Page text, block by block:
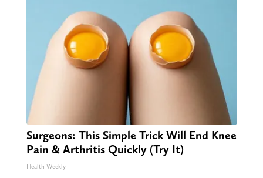
Surgeons: This Simple Trick Will End Knee
Pain & Arthritis Quickly (Try It)
Health Weekly